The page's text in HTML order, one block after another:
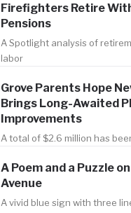
Firefighters Retire
Pensions
A Spotlight analysis of
labor
Grove Parents Hope
Brings Long-Awaited
Improvements
A total of $2.6 million has
A Poem and a Puzzle
Avenue
A vivid blue sign with three